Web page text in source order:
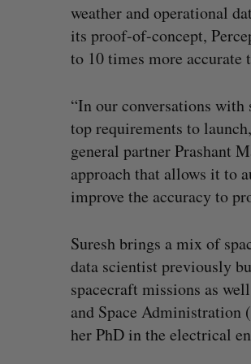
weather and operational
its proof-of-concept,
to 10 times more accurate
“In our conversations
top requirements to
general partner Prashant
approach that allows it to
improve the accuracy to
Suresh brings a mix of
data scientist previously
spacecraft missions as
and Space Administration
her PhD in the electrical